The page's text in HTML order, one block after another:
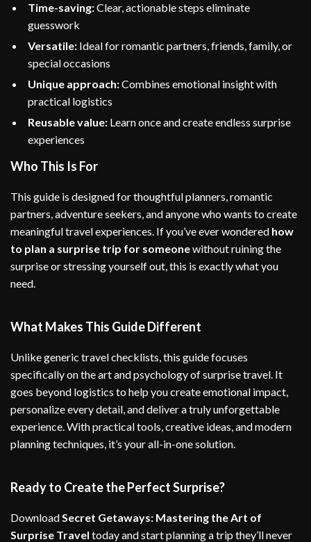
Time-saving:Clear, actionable steps eliminate
guesswork
Versatile: Ideal for romantic partners, friends, family, or
special occasions
Unique approach:Combines emotional insight with
practical logistics
Reusable value: Learn once and create endless surprise
experiences
Who This Is For
This guide is designed for thoughtful planners, romantic
partners, adventure seekers, and anyone who wants to create
meaningful travel experiences. If you’ve ever wondered how
to plan a surprise trip for someonewithout ruining the
surprise or stressing yourself out, this is exactly what you
need.
What Makes This Guide Different
Unlike generic travel checklists, this guide focuses
specifically on the art and psychology of surprise travel. It
goes beyond logistics to help you create emotional impact,
personalize every detail, and deliver a truly unforgettable
experience. With practical tools, creative ideas, and modern
planning techniques, it’s your all-in-one solution.
Ready to Create the Perfect Surprise?
DownloadSecret Getaways: Mastering the Art of
Surprise Travel today and start planning a trip they’ll never